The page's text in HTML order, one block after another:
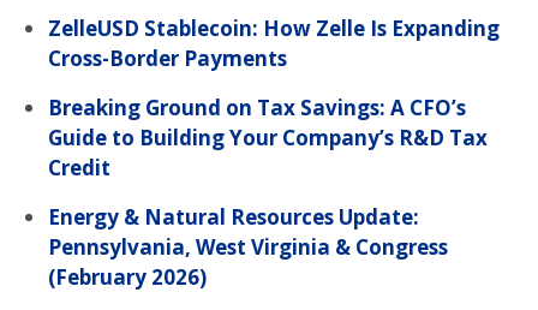
ZelleUSD Stablecoin: How Zelle Is Expanding
Cross-Border Payments
Breaking Ground on Tax Savings: A CFO’s
Guide to Building Your Company’s R&D Tax
Credit
Energy & Natural Resources Update:
Pennsylvania, West Virginia & Congress
(February 2026)